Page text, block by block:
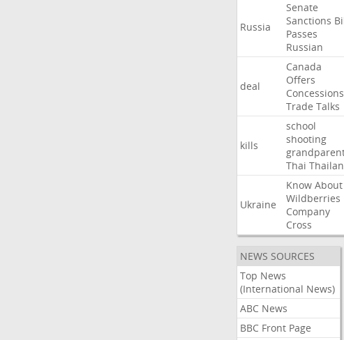
Russia
Senate
Sanctions
Passes
Russian
deal
Canada
Offers
Concessions
Trade Talks
kills
school
shooting
Thai
Ukraine
Know About
Wildberries
Company
Cross
NEWS SOURCES
Top News
(International News)
ABC News
BBC Front Page